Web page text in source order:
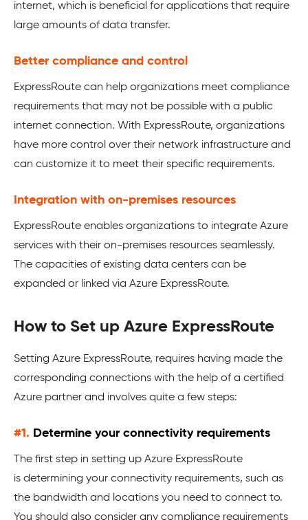
internet, which is beneficial for applications that require
large amounts of data transfer.
Better compliance and control
ExpressRoute can help organizations meet compliance
requirements that may not be possible with a public
internet connection. With ExpressRoute, organizations
have more control over their network infrastructure and
can customize it to meet their specific requirements.
Integration with on-premises resources
ExpressRoute enables organizations to integrate Azure
services with their on-premises resources seamlessly.
The capacities of existing data centers can be
expanded or linked via Azure ExpressRoute.
How to Set up Azure ExpressRoute
Setting Azure ExpressRoute, requires having made the
corresponding connections with the help of a certified
Azure partner and involves quite a few steps:
#1. Determine your connectivity requirements
The first step in setting up Azure ExpressRoute
is determining your connectivity requirements, such as
the bandwidth and locations you need to connect to.
You should also consider any compliance requirements